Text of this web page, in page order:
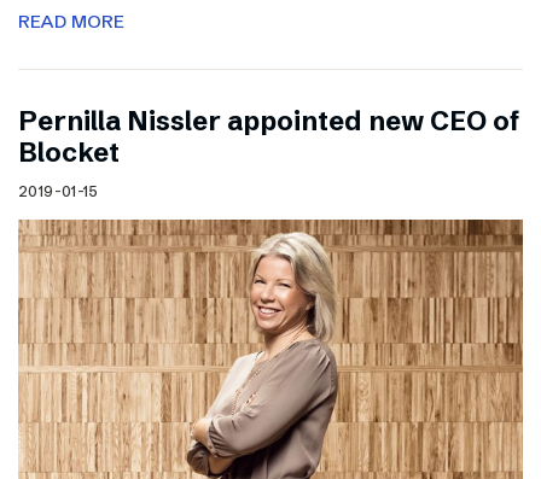
READ MORE
Pernilla Nissler appointed new CEO of
Blocket
2019-01-15